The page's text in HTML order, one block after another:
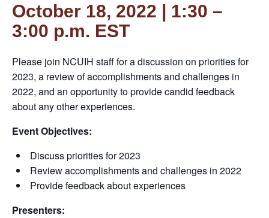
October 18, 2022 | 1:30 –
3:00 p.m. EST
Please join NCUIH staff for a discussion on priorities for
2023, a review of accomplishments and challenges in
2022, and an opportunity to provide candid feedback
about any other experiences.
Event Objectives:
Discuss priorities for 2023
Review accomplishments and challenges in 2022
Provide feedback about experiences
Presenters: